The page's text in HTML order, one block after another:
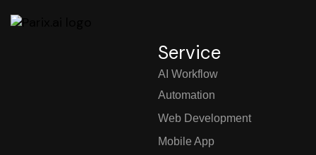
Service
AI Workflow
Automation
Web Development
Mobile App